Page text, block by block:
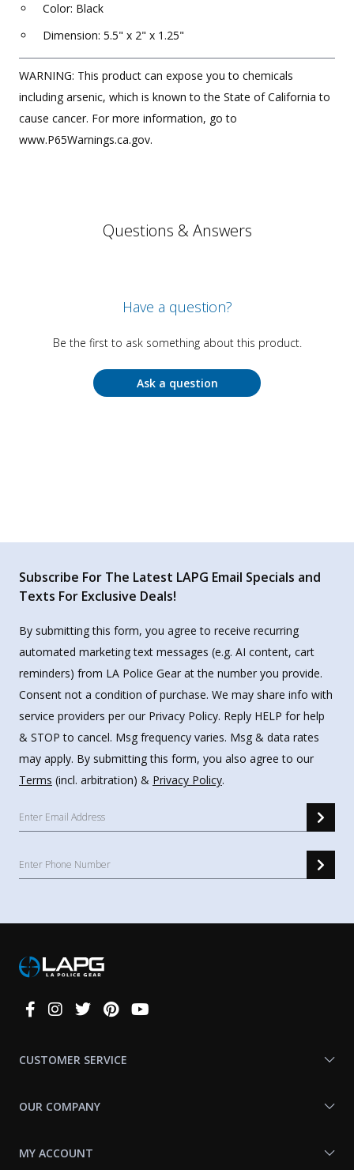
Color: Black
Dimension: 5.5" x 2" x 1.25"
WARNING: This product can expose you to chemicals
including arsenic, which is known to the State of California to
cause cancer. For more information, go to
www.P65Warnings.ca.gov.
Questions & Answers
Have a question?
Be the first to ask something about this product.
Ask a question
Subscribe For The Latest LAPG Email Specials and
Texts For Exclusive Deals!
By submitting this form, you agree to receive recurring
automated marketing text messages (e.g. AI content, cart
reminders) from LA Police Gear at the number you provide.
Consent not a condition of purchase. We may share info with
service providers per our Privacy Policy. Reply HELP for help
& STOP to cancel. Msg frequency varies. Msg & data rates
may apply. By submitting this form, you also agree to our
Terms (incl. arbitration) & Privacy Policy.
Connect
CUSTOMER SERVICE
OUR COMPANY
MY ACCOUNT